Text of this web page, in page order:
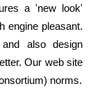
a 'new look'
engine pleasant.
also design
Our web site
norms.